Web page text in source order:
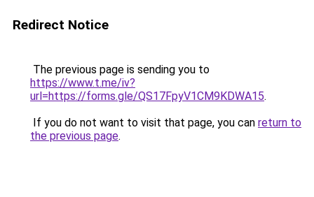
Redirect Notice
The previous page is sending you to
https://www.t.me/iv?
url=https://forms.gle/QS17FpyV1CM9KDWA15.
If you do not want to visit that page, you can return to
the previous page.